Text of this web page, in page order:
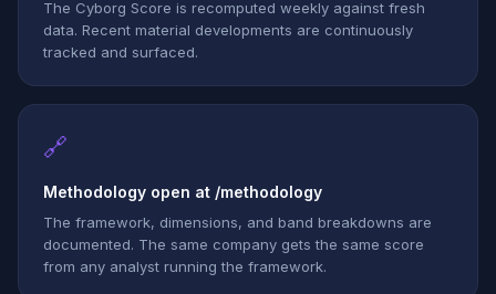
The Cyborg Score is recomputed weekly against fresh
data. Recent material developments are continuously
tracked and surfaced.
🔗
Methodology open at /methodology
The framework, dimensions, and band breakdowns are
documented. The same company gets the same score
from any analyst running the framework.